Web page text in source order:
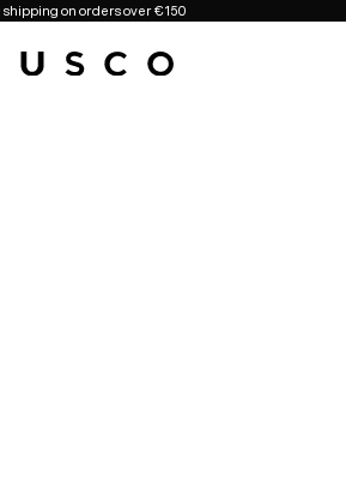
shipping on orders over €150
Boutique